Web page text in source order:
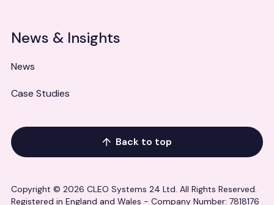
News & Insights
News
Case Studies
Back to top
Copyright © 2026 CLEO Systems 24 Ltd. All Rights Reserved.
Registered in England and Wales - Company Number: 7818176